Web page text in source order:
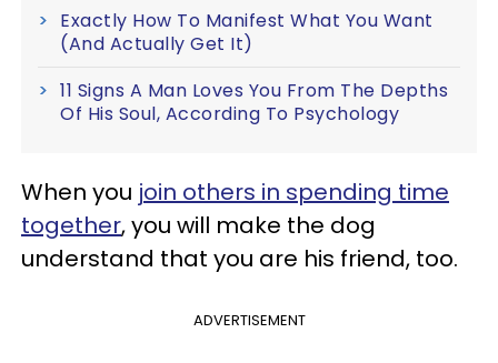
Exactly How To Manifest What You Want
(And Actually Get It)
11 Signs A Man Loves You From The Depths
Of His Soul, According To Psychology
When you join others in spending time
together, you will make the dog
understand that you are his friend, too.
ADVERTISEMENT